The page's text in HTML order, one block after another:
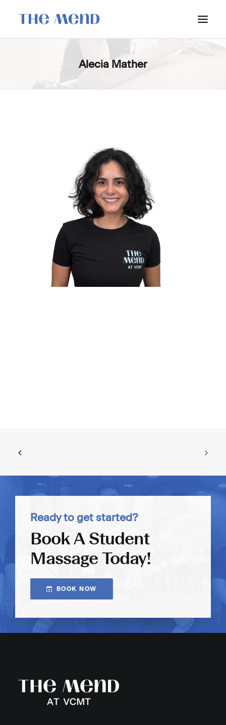
SURREY LOCATION
BOOK NOW: VANCOUVER
BOOK NOW: SURREY
Alecia Mather
Ready to get started?
Book A Student
Massage Today!
BOOK NOW